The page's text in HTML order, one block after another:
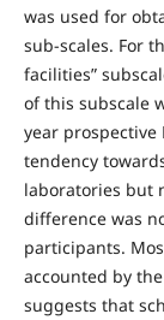
was used for
sub-scales. For
facilities”
of this subscale
year prospective
tendency
laboratories but
difference was
participants.
accounted by
suggests that